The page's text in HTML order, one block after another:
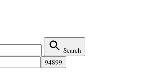
Search